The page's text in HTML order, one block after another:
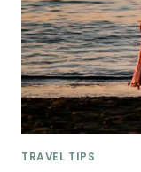
TRAVEL TIPS